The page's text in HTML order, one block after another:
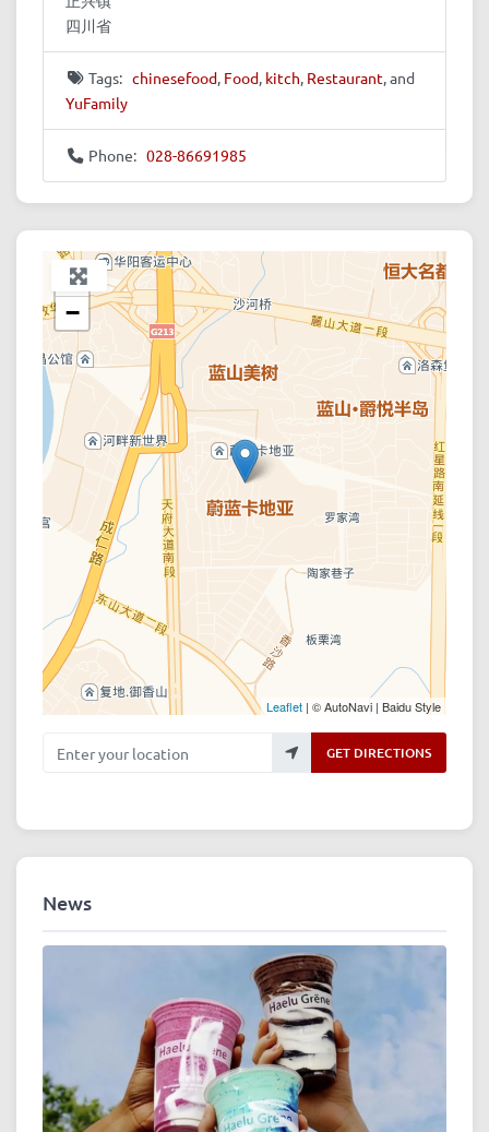
四川省
Tags: chinesefood, Food, kitch, Restaurant, and
YuFamily
Phone: 028-86691985
+
−
Leaflet | © AutoNavi | Baidu Style
Enter your location GET DIRECTIONS
News